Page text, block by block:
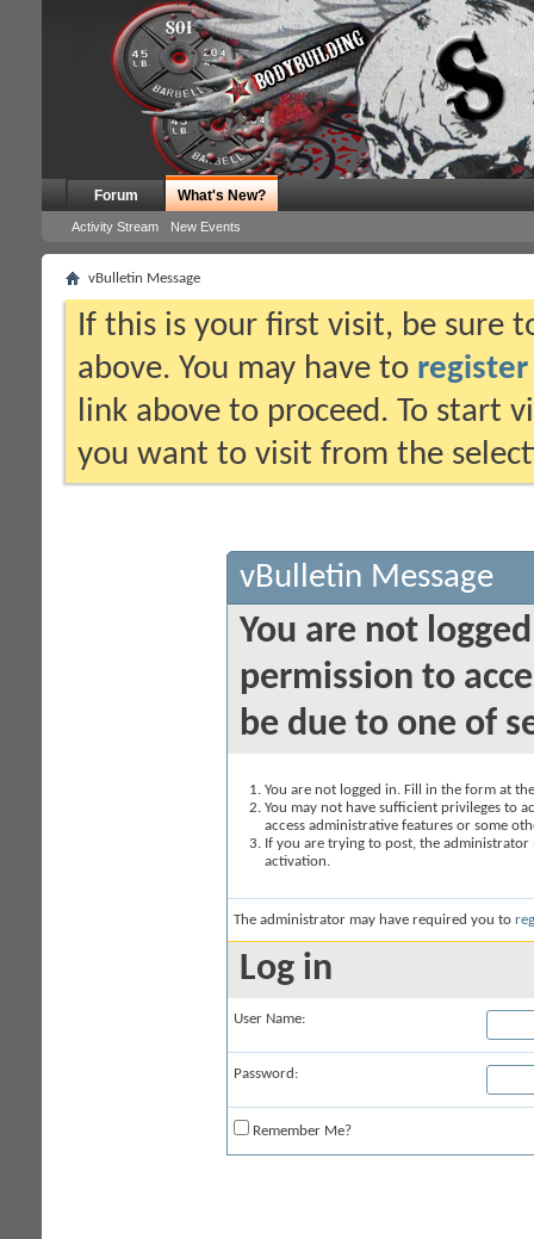
Forum What's New?
Activity Stream New Events
vBulletin Message
If this is your first visit, be sure
above. You may have to register
link above to proceed. To start
you want to visit from the
vBulletin Message
You are not
permission to
be due to one of
You are not logged in. Fill in the form at
You may not have sufficient privileges to
access administrative features or some
If you are trying to post, the
activation.
The administrator may have required you to
Log in
User Name:
Password:
Remember Me?